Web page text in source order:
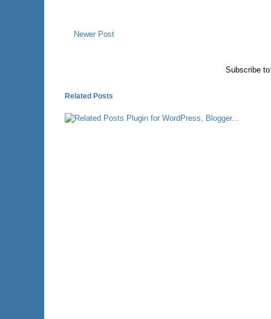
Newer Post
Subscribe to:
Related Posts